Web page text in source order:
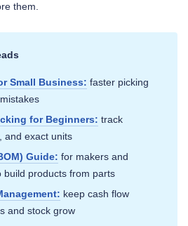
them.
Small Business: faster picking
for Beginners: track
and exact units
Guide: for makers and
build products from parts
keep cash flow
and stock grow